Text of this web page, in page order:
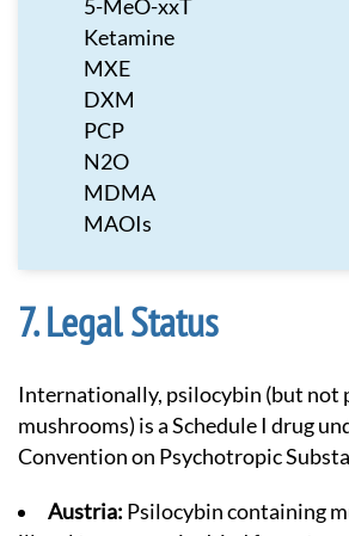
5-MeO-xxT
Ketamine
MXE
DXM
PCP
N2O
MDMA
MAOIs
Legal Status
Internationally, psilocybin (but not psilocybin
mushrooms) is a Schedule I drug
Convention on Psychotropic
Austria: Psilocybin containing